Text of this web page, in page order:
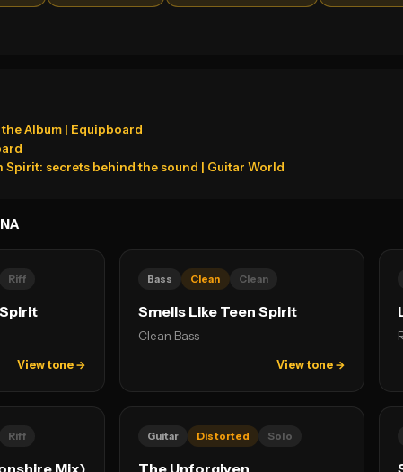
Album | Equipboard
Spirit: secrets behind the sound | Guitar World
Riff
View tone →
Bass Clean Clean
Smells Like Teen Spirit
Clean Bass
View tone →
Riff Guitar Distorted Solo